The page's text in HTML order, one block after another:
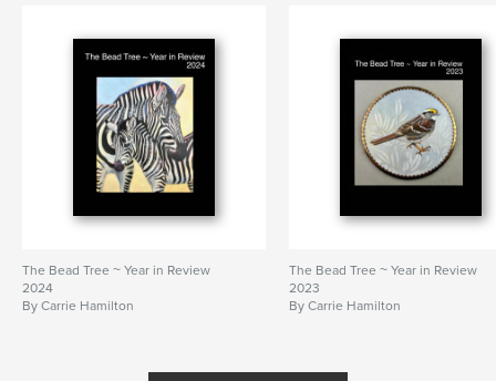
The Bead Tree ~ Year in Review
2024
By Carrie Hamilton
The Bead Tree ~ Year in Review
2023
By Carrie Hamilton